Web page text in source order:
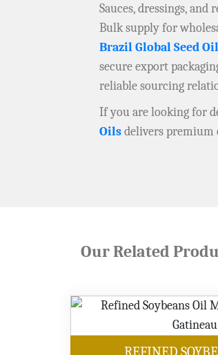
Sauces, dressings,
Bulk supply for
Brazil Global Seed
secure export
reliable sourcing
If you are looking for
Oilsdelivers
Our Related